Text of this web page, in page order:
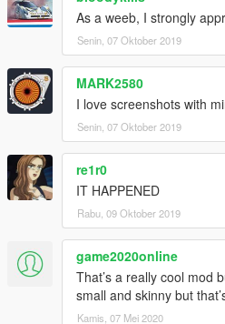
As a weeb, I strongly
Senin, 07 Oktober 2019
MARK2580
I love screenshots with
Senin, 07 Oktober 2019
re1r0
IT HAPPENED
Rabu, 09 Oktober 2019
game2020online
That’s a really cool mod
small and skinny but
Kamis, 07 Mei 2020